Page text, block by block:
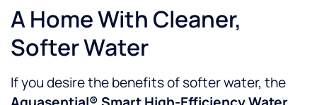
A Home With Cleaner,
Softer Water
If you desire the benefits of softer water, the